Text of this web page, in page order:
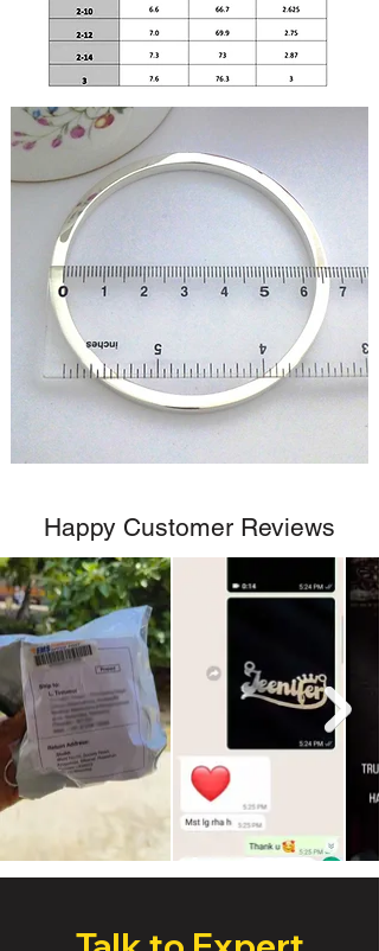
Happy Customer Reviews